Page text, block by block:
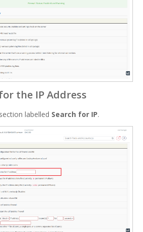
the IP Address
labelled Search for IP.